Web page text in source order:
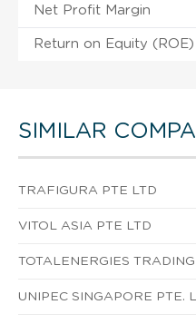
Net Profit Margin
Return on Equity (ROE)
SIMILAR
TRAFIGURA PTE LTD
VITOL ASIA PTE LTD
TOTALENERGIES
UNIPEC SINGAPORE PTE.